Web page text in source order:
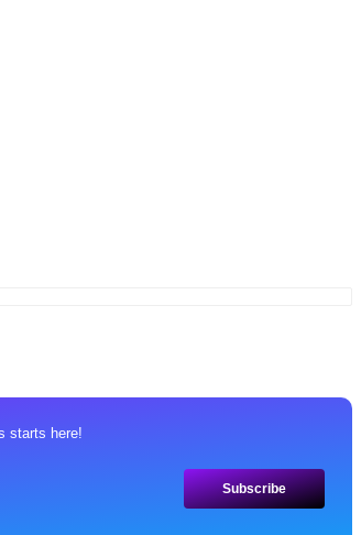
starts here!